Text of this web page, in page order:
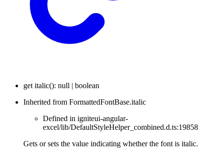
get italic(): null | boolean
Inherited from FormattedFontBase.italic
Defined in igniteui-angular-
excel/lib/DefaultStyleHelper_combined.d.ts:19858
Gets or sets the value indicating whether the font is italic.